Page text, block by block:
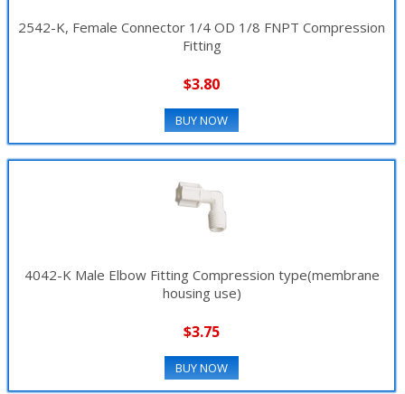
2542-K, Female Connector 1/4 OD 1/8 FNPT Compression
Fitting
$3.80
BUY NOW
4042-K Male Elbow Fitting Compression type(membrane
housing use)
$3.75
BUY NOW